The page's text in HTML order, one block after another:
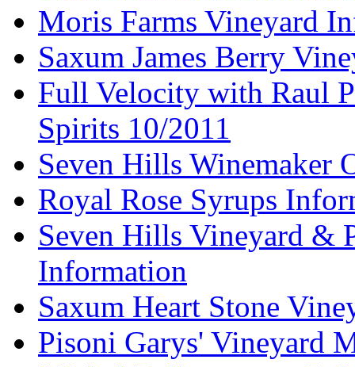
Moris Farms Vineyard
Saxum James Berry
Full Velocity with Raul
Spirits 10/2011
Seven Hills Winemaker
Royal Rose Syrups
Seven Hills Vineyard &
Information
Saxum Heart Stone
Pisoni Garys' Vineyard